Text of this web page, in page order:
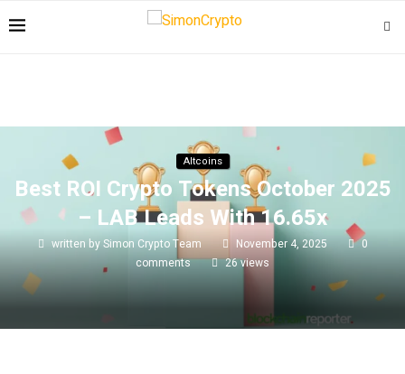
Altcoins
Best ROI Crypto Tokens October 2025
– LAB Leads With 16.65x
written bySimon Crypto Team November 4, 2025
0
comments
26views